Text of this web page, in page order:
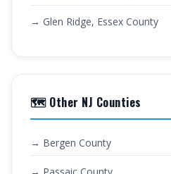
→ Glen Ridge, Essex County
🗺️ Other NJ Counties
→ Bergen County